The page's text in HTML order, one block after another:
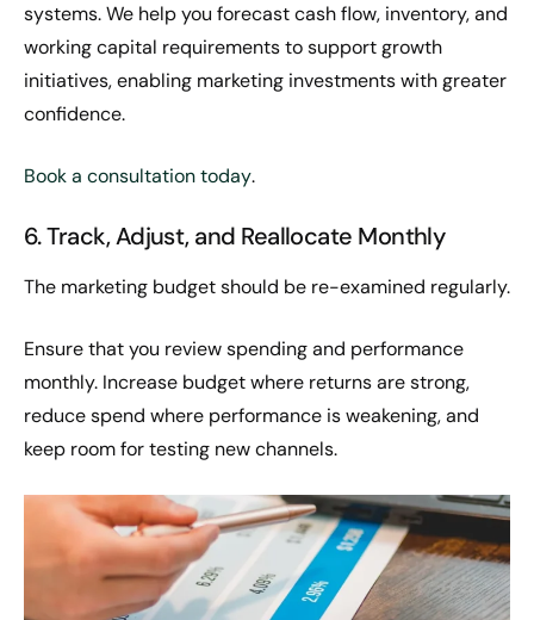
systems. We help you forecast cash flow, inventory, and
working capital requirements to support growth
initiatives, enabling marketing investments with greater
confidence.
Book a consultation today.
6. Track, Adjust, and Reallocate Monthly
The marketing budget should be re-examined regularly.
Ensure that you review spending and performance
monthly. Increase budget where returns are strong,
reduce spend where performance is weakening, and
keep room for testing new channels.